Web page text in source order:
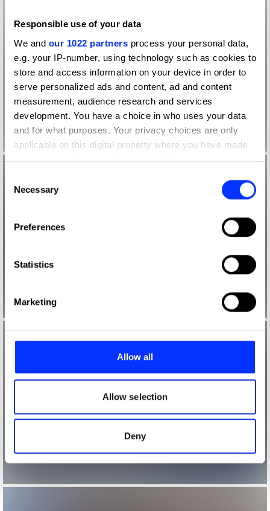
Responsible use of your data
We and our 1022 partners process your personal data,
e.g. your IP-number, using technology such as cookies to
store and access information on your device in order to
serve personalized ads and content, ad and content
measurement, audience research and services
development. You have a choice in who uses your data
and for what purposes. Your privacy choices are only
applicable on this digital property where you have made
your choices. You can change or withdraw your consent
the Privacy trigger icon.
Collect information about your geographical location
Identify your device by actively scanning it for
Find out more about how your personal data is processed
and set your preferences in the
provide social media features and to analyse our traffic.
our social media, advertising and analytics partners who
may combine it with other information that you’ve
of their services.
Selection
Necessary
Preferences
Statistics
Marketing
Allow all
Allow selection
Deny